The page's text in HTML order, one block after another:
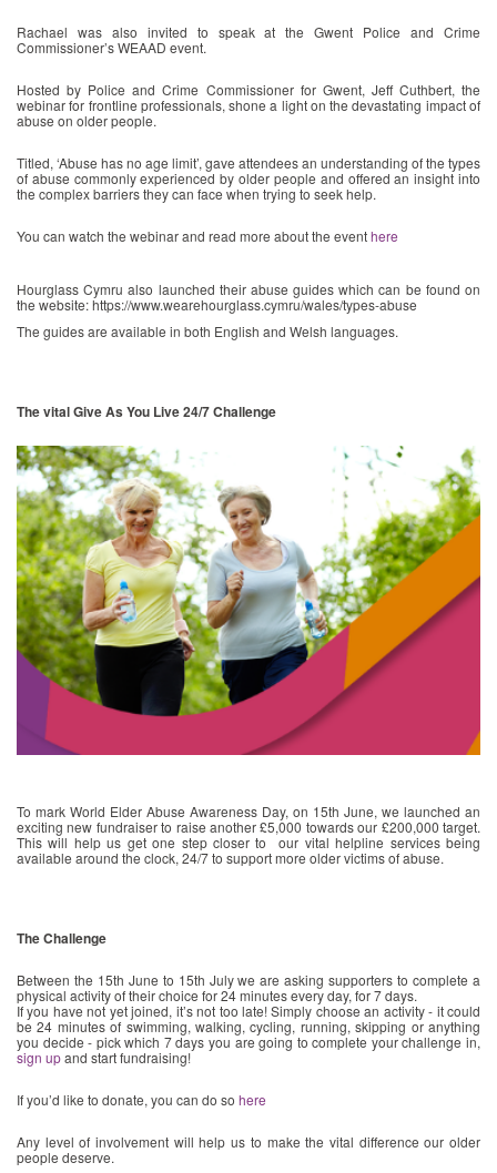
Rachael was also invited to speak at the Gwent Police and Crime
Commissioner’s WEAAD event.
Hosted by Police and Crime Commissioner for Gwent, Jeff Cuthbert, the
webinar for frontline professionals, shone a light on the devastating impact of
abuse on older people.
Titled, ‘Abuse has no age limit’, gave attendees an understanding of the types
of abuse commonly experienced by older people and offered an insight into
the complex barriers they can face when trying to seek help.
You can watch the webinar and read more about the eventhere
Hourglass Cymru also launched their abuse guides which can be found on
the website: https://www.wearehourglass.cymru/wales/types-abuse
The guides are available in both English and Welsh languages.
The vital Give As You Live 24/7 Challenge
To mark World Elder Abuse Awareness Day, on 15th June, we launched an
exciting new fundraiser to raise another £5,000 towards our £200,000 target.
This will help us get one step closer to our vital helpline services being
available around the clock, 24/7 to support more older victims of abuse.
The Challenge
Between the 15th June to 15th July we are asking supporters to complete a
physical activity of their choice for 24 minutes every day, for 7 days.
If you have not yet joined, it’s not too late! Simply choose an activity - it could
be 24 minutes of swimming, walking, cycling, running, skipping or anything
you decide - pick which 7 days you are going to complete your challenge in,
sign upand start fundraising!
If you’d like to donate, you can do so here
Any level of involvement will help us to make the vital difference our older
people deserve.